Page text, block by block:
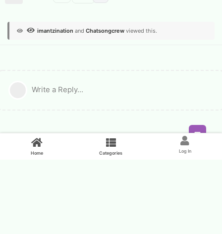
imantzination and Chatsongcrew viewed this.
Write a Reply...
Home Categories Log In